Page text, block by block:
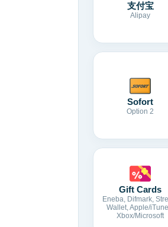
支付宝
Alipay
Sofort
Option 2
Gift Cards
Eneba, Difmark,
Wallet, Apple/
Xbox/Microsoft